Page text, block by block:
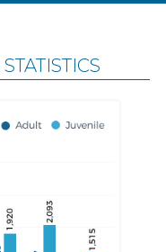
STATISTICS